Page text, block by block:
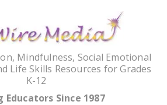
Mindfulness, Social Emotional
Life Skills Resources for Grades
K-12
Educators Since 1987